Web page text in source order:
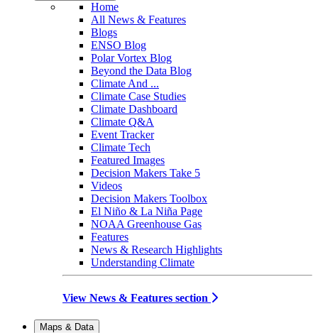
Home
All News & Features
Blogs
ENSO Blog
Polar Vortex Blog
Beyond the Data Blog
Climate And ...
Climate Case Studies
Climate Dashboard
Climate Q&A
Event Tracker
Climate Tech
Featured Images
Decision Makers Take 5
Videos
Decision Makers Toolbox
El Niño & La Niña Page
NOAA Greenhouse Gas
Features
News & Research Highlights
Understanding Climate
View News & Features section
Maps & Data